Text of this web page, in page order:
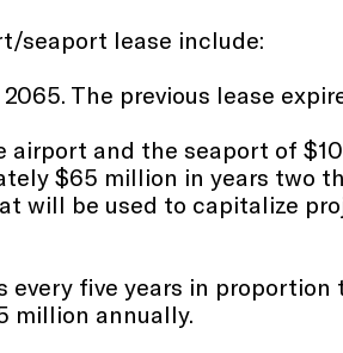
seaport lease include:
The previous lease
airport and the seaport of
$65 million in years two
will be used to capitalize
every five years in
million annually.